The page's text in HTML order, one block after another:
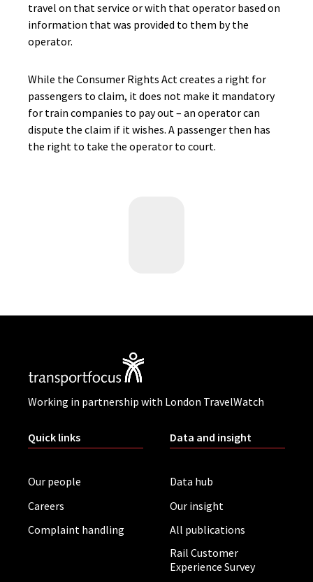
travel on that service or with that operator based on
information that was provided to them by the
operator.
While the Consumer Rights Act creates a right for
passengers to claim, it does not make it mandatory
for train companies to pay out – an operator can
dispute the claim if it wishes. A passenger then has
the right to take the operator to court.
Working in partnership with London TravelWatch
Quick links
Our people
Careers
Complaint handling
Data and insight
Data hub
Our insight
All publications
Rail Customer
Experience Survey